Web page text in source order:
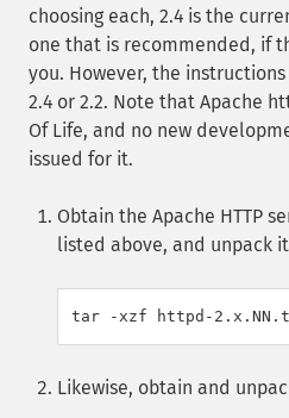
choosing each, 2.4 is the
one that is recommended, if
you. However, the
2.4 or 2.2. Note that Apache
Of Life, and no new
issued for it.
Obtain the Apache HTTP
listed above, and unpack
Likewise, obtain and